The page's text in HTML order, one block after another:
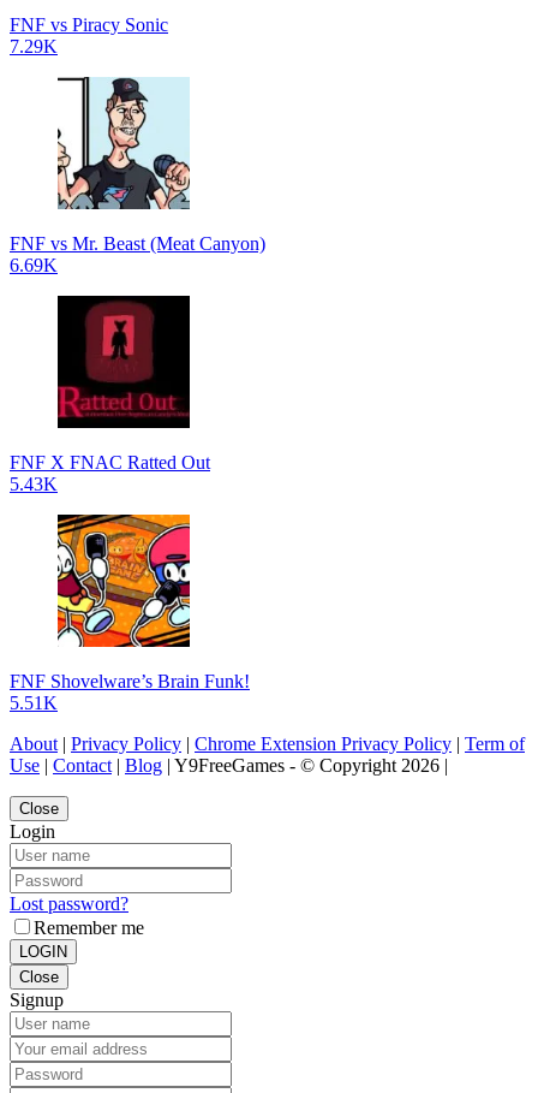
FNF vs Piracy Sonic
7.29K
FNF vs Mr. Beast (Meat Canyon)
6.69K
FNF X FNAC Ratted Out
5.43K
FNF Shovelware’s Brain Funk!
5.51K
About | Privacy Policy | Chrome Extension Privacy Policy | Term of
Use | Contact | Blog | Y9FreeGames - © Copyright 2026 |
Close
Login
Lost password?
Remember me
LOGIN
Close
Signup